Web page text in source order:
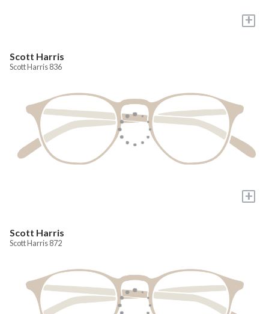
+
Scott Harris
Scott Harris 836
+
Scott Harris
Scott Harris 872